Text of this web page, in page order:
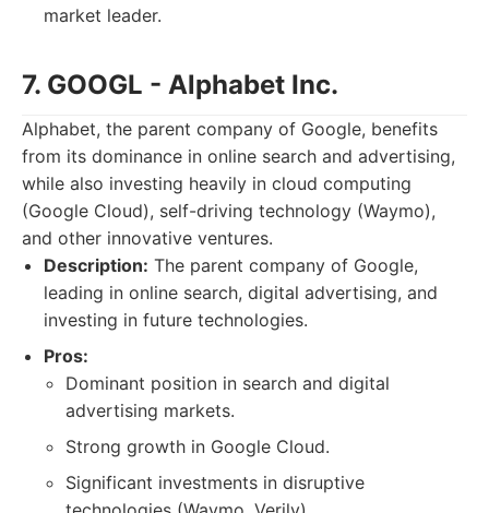
market leader.
7. GOOGL - Alphabet Inc.
Alphabet, the parent company of Google, benefits
from its dominance in online search and advertising,
while also investing heavily in cloud computing
(Google Cloud), self-driving technology (Waymo),
and other innovative ventures.
Description: The parent company of Google,
leading in online search, digital advertising, and
investing in future technologies.
Pros:
Dominant position in search and digital
advertising markets.
Strong growth in Google Cloud.
Significant investments in disruptive